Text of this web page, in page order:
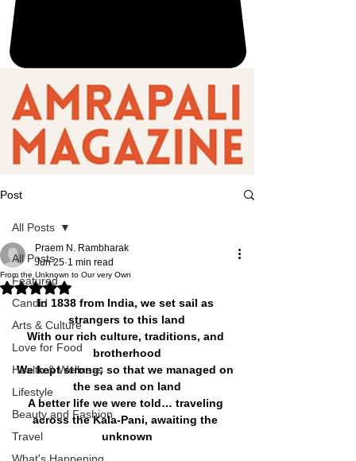
Post
All Posts
Featured
Candid
Arts & Culture
Love for Food
Health & Wellness
Lifestyle
Beauty and Fashion
Travel
All Posts
From the Unknown to Our very Own
Praem N. Rambharak
Jun 25 1 min read
Rated NaN out of 5 stars.
In 1838 from India, we set sail as
strangers to this land
With our rich culture, traditions, and
brotherhood
We kept strong; so that we managed on
the sea and on land
A better life we were told… traveling
across the Kala-Pani, awaiting the
unknown